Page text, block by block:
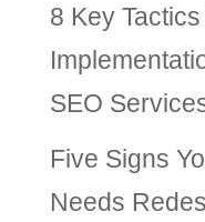
8 Key
SEO
Five Signs
Needs